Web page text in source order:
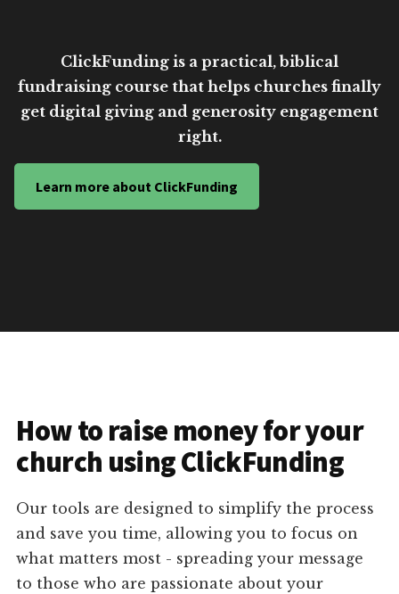
ClickFunding is a practical, biblical
fundraising course that helps churches finally
get digital giving and generosity engagement
right.
Learn more about ClickFunding
How to raise money for your
church using ClickFunding
Our tools are designed to simplify the process
and save you time, allowing you to focus on
what matters most - spreading your message
to those who are passionate about your